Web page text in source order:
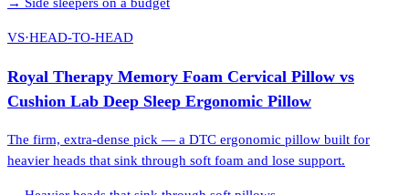
VS·HEAD-TO-HEAD
Royal Therapy Memory Foam Cervical Pillow vs
Cushion Lab Deep Sleep Ergonomic Pillow
The firm, extra-dense pick — a DTC ergonomic pillow built for
heavier heads that sink through soft foam and lose support.